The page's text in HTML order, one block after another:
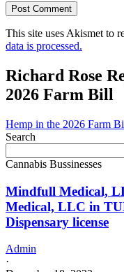
This site uses Akismet to
data is processed.
Richard Rose
2026 Farm Bill
Hemp in the 2026 Farm
Search
Cannabis Bussinesses
Mindfull Medical,
Medical, LLC in
Dispensary license
Admin
·